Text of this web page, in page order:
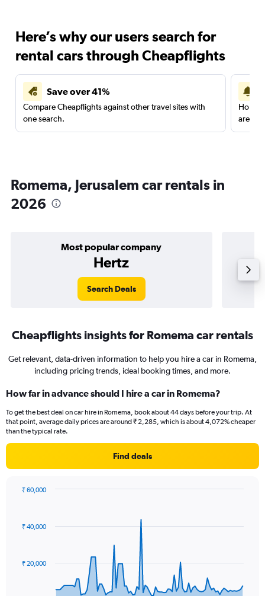
Here’s why our users search for
rental cars through Cheapflights
Save over 41%
Compare Cheapflights against other travel sites with
one search.
are
Romema, Jerusalem car rentals in
2026
Most popular company
Hertz
Search Deals
Cheapflights insights for Romema car rentals
Get relevant, data-driven information to help you hire a car in Romema,
including pricing trends, ideal booking times, and more.
How far in advance should I hire a car in Romema?
To get the best deal on car hire in Romema, book about 44 days before your trip. At
that point, average daily prices are around ₹ 2,285, which is about 4,072% cheaper
than the typical rate.
Find deals
data
The
₹ 20,000
₹ 40,000
₹ 60,000